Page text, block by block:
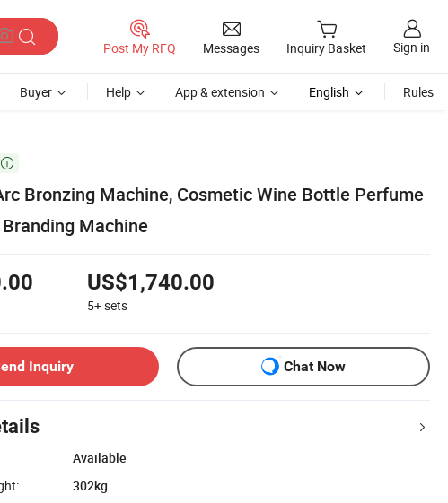
Post My RFQ Messages Inquiry Basket Sign in
Buyer Help App & extension English Rules

Bronzing Machine, Cosmetic Wine Bottle Perfume
Machine
US$1,740.00
5+sets
Inquiry Chat Now
Available
302kg